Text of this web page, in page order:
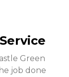
Green
job done